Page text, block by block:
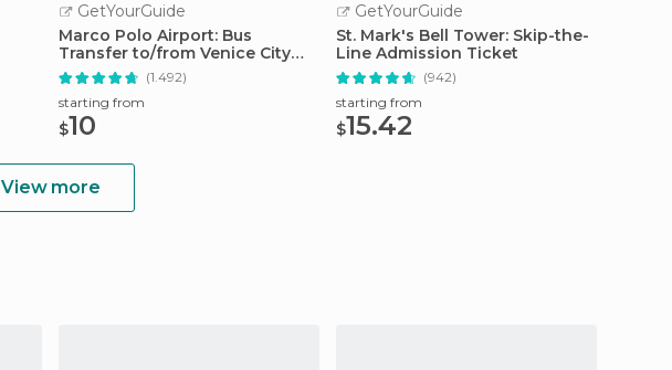
GetYourGuide
Marco Polo Airport: Bus
Transfer to/from Venice City
Center
(1.492)
starting from
$10
GetYourGuide
St. Mark's Bell Tower: Skip-the-
Line Admission Ticket
(942)
starting from
$15.42
View more